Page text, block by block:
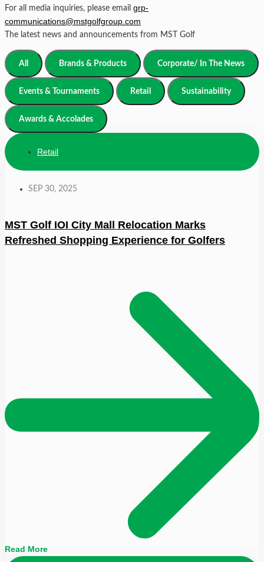
For all media inquiries, please email grp-
communications@mstgolfgroup.com
The latest news and announcements from MST Golf
All Brands & Products Corporate/ In The News
Events & Tournaments Retail Sustainability
Awards & Accolades
Retail
SEP 30, 2025
MST Golf IOI City Mall Relocation Marks
Refreshed Shopping Experience for Golfers
Read More